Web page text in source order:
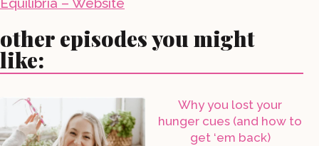
other episodes you might
like:
Why you lost your
hunger cues (and how to
get ‘em back)